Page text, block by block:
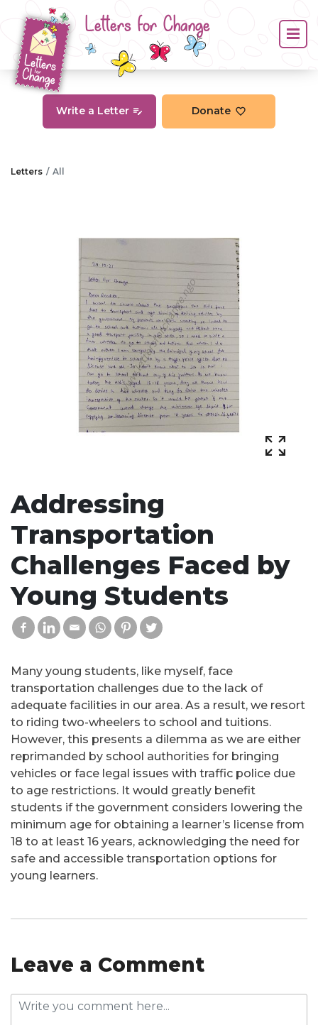
Letters for Change
Write a Letter Donate
Letters All
Addressing
Transportation
Challenges Faced by
Young Students
Many young students, like myself, face
transportation challenges due to the lack of
adequate facilities in our area. As a result, we resort
to riding two-wheelers to school and tuitions.
However, this presents a dilemma as we are either
reprimanded by school authorities for bringing
vehicles or face legal issues with traffic police due
to age restrictions. It would greatly benefit
students if the government considers lowering the
minimum age for obtaining a learner’s license from
18 to at least 16 years, acknowledging the need for
safe and accessible transportation options for
young learners.
Leave a Comment